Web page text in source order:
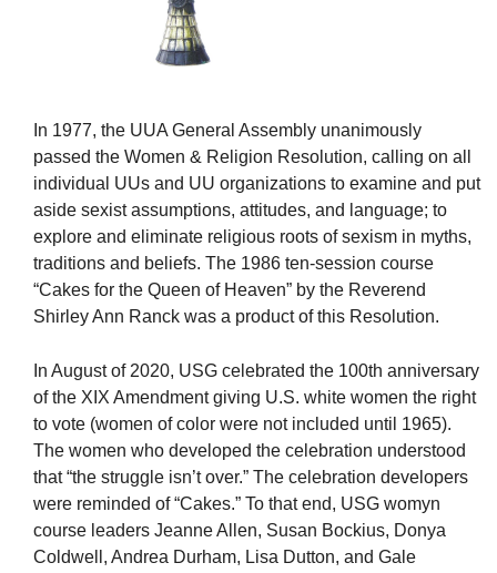
Parking lot GPS address: 359 W. Johnson St, go all
the way down the driveway to the lot.
In 1977, the UUA General Assembly unanimously
passed the Women & Religion Resolution, calling on all
individual UUs and UU organizations to examine and put
aside sexist assumptions, attitudes, and language; to
explore and eliminate religious roots of sexism in myths,
traditions and beliefs. The 1986 ten-session course
“Cakes for the Queen of Heaven” by the Reverend
Shirley Ann Ranck was a product of this Resolution.
In August of 2020, USG celebrated the 100th anniversary
of the XIX Amendment giving U.S. white women the right
to vote (women of color were not included until 1965).
The women who developed the celebration understood
that “the struggle isn’t over.” The celebration developers
were reminded of “Cakes.” To that end, USG womyn
course leaders Jeanne Allen, Susan Bockius, Donya
Coldwell, Andrea Durham, Lisa Dutton, and Gale